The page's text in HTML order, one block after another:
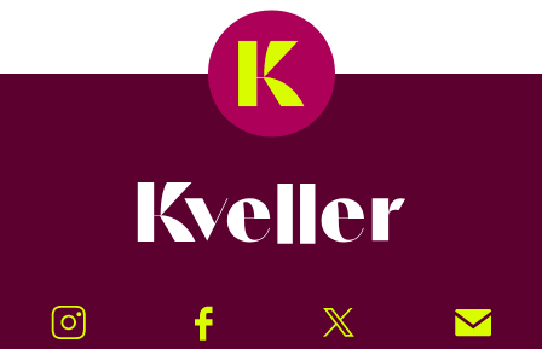
Instagram Facebook Twitter Signup!